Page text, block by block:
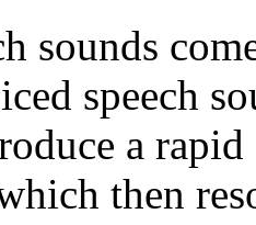
sounds
speech
a
then